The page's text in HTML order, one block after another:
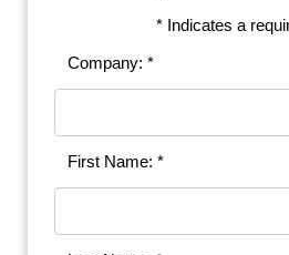
* Indicates a
Company: *
First Name: *